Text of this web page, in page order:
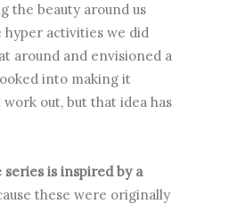
the beauty around us
hyper activities we did
around and envisioned a
into making it
out, but that idea has
series is inspired by a
these were originally